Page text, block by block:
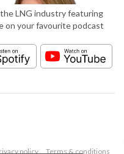
LNG industry featuring
on your favourite podcast
policy Terms & conditions